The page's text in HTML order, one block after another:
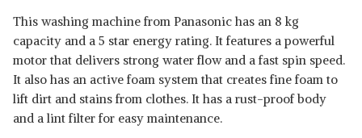
This washing machine from Panasonic has an 8 kg
capacity and a 5 star energy rating. It features a powerful
motor that delivers strong water flow and a fast spin speed.
It also has an active foam system that creates fine foam to
lift dirt and stains from clothes. It has a rust-proof body
and a lint filter for easy maintenance.